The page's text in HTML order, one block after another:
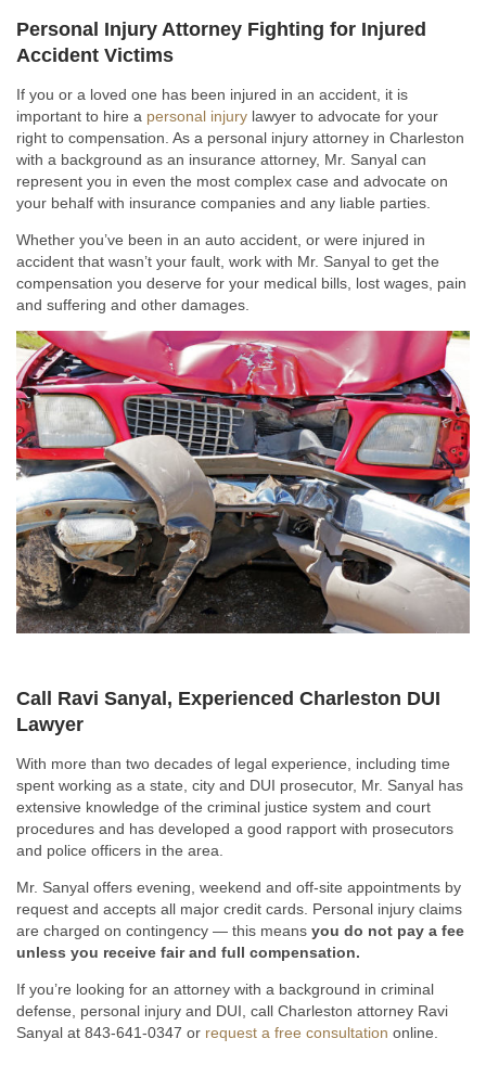
Personal Injury Attorney Fighting for Injured
Accident Victims
If you or a loved one has been injured in an accident, it is
important to hire a personal injury lawyer to advocate for your
right to compensation. As a personal injury attorney in Charleston
with a background as an insurance attorney, Mr. Sanyal can
represent you in even the most complex case and advocate on
your behalf with insurance companies and any liable parties.
Whether you’ve been in an auto accident, or were injured in
accident that wasn’t your fault, work with Mr. Sanyal to get the
compensation you deserve for your medical bills, lost wages, pain
and suffering and other damages.
Call Ravi Sanyal, Experienced Charleston DUI
Lawyer
With more than two decades of legal experience, including time
spent working as a state, city and DUI prosecutor, Mr. Sanyal has
extensive knowledge of the criminal justice system and court
procedures and has developed a good rapport with prosecutors
and police officers in the area.
Mr. Sanyal offers evening, weekend and off-site appointments by
request and accepts all major credit cards. Personal injury claims
are charged on contingency — this means you do not pay a fee
unless you receive fair and full compensation.
If you’re looking for an attorney with a background in criminal
defense, personal injury and DUI, call Charleston attorney Ravi
Sanyal at 843-641-0347 or request a free consultation online.